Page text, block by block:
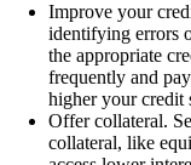
Improve your
identifying errors
the appropriate
frequently and
higher your credit
Offer collateral.
collateral, like